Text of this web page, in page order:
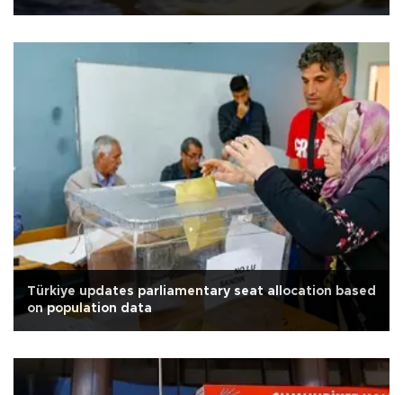
Türkiye updates parliamentary seat allocation based
on population data